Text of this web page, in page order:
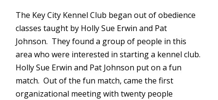
The Key City Kennel Club began out of obedience
classes taught by Holly Sue Erwin and Pat
Johnson. They found a group of people in this
area who were interested in starting a kennel club.
Holly Sue Erwin and Pat Johnson put on a fun
match. Out of the fun match, came the first
organizational meeting with twenty people